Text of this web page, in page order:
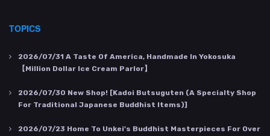
TOPICS
2026/07/31 A Taste Of America, Handmade In Yokosuka
【Million Dollar Ice Cream Parlor】
2026/07/30 New Shop! [Kadoi Butsuguten (a Specialty Shop
For Traditional Japanese Buddhist Items)]
2026/07/23 Home To Unkei's Buddhist Masterpieces For Over